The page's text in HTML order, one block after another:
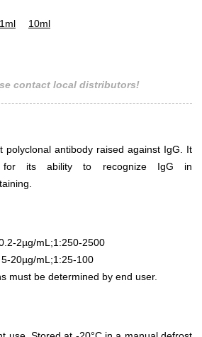
1ml 10ml
contact local distributors!
polyclonal antibody raised against IgG. It
for its ability to recognize IgG in
2µg/mL;1:250-2500
20µg/mL;1:25-100
must be determined by end user.